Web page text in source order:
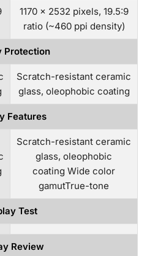
1170 x 2532 pixels, 19.5:9
ratio (~460 ppi density)
Protection
Scratch-resistant ceramic
glass, oleophobic coating
Features
Scratch-resistant ceramic
glass, oleophobic
coating Wide color
gamutTrue-tone
Test
Review